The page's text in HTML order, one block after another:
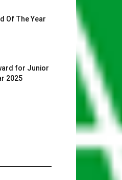
Of The Year
for Junior
2025